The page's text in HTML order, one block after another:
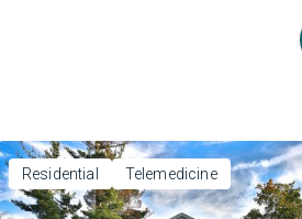
Residential Telemedicine